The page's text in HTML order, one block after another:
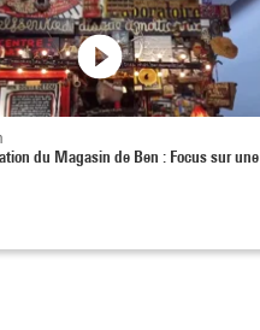
du Magasin de Ben : Focus sur une